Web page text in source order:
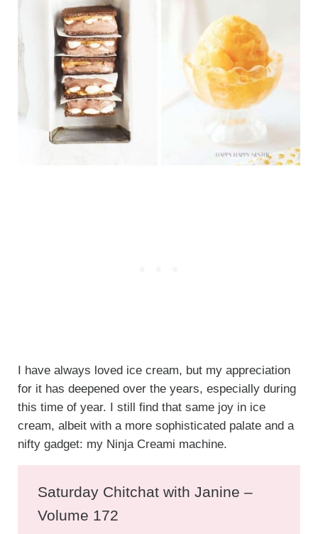
I have always loved ice cream, but my appreciation
for it has deepened over the years, especially during
this time of year. I still find that same joy in ice
cream, albeit with a more sophisticated palate and a
nifty gadget: my Ninja Creami machine.
Saturday Chitchat with Janine –
Volume 172